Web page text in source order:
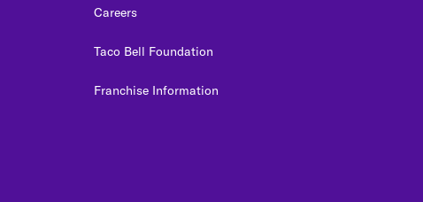
Careers
Taco Bell Foundation
Franchise Information